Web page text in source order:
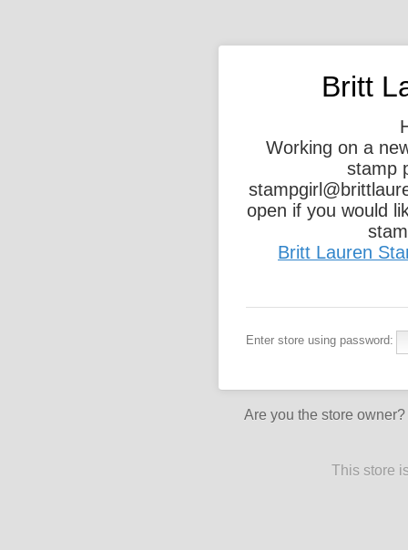
Britt
Working on a
stamp
open if you would
Britt Lauren
Enter store using password:
Are you the store owner?
This store